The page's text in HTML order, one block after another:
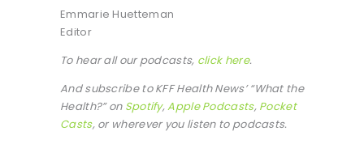
Emmarie Huetteman
Editor
To hear all our podcasts, click here.
And subscribe to KFF Health News’ “What the
Health?” on Spotify,Apple Podcasts, Pocket
Casts, or wherever you listen to podcasts.